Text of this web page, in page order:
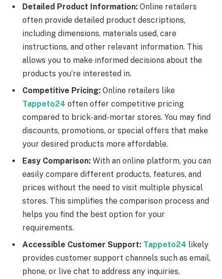
Detailed Product Information: Online retailers
often provide detailed product descriptions,
including dimensions, materials used, care
instructions, and other relevant information. This
allows you to make informed decisions about the
products you’re interested in.
Competitive Pricing: Online retailers like
Tappeto24 often offer competitive pricing
compared to brick-and-mortar stores. You may find
discounts, promotions, or special offers that make
your desired products more affordable.
Easy Comparison: With an online platform, you can
easily compare different products, features, and
prices without the need to visit multiple physical
stores. This simplifies the comparison process and
helps you find the best option for your
requirements.
Accessible Customer Support: Tappeto24 likely
provides customer support channels such as email,
phone, or live chat to address any inquiries,